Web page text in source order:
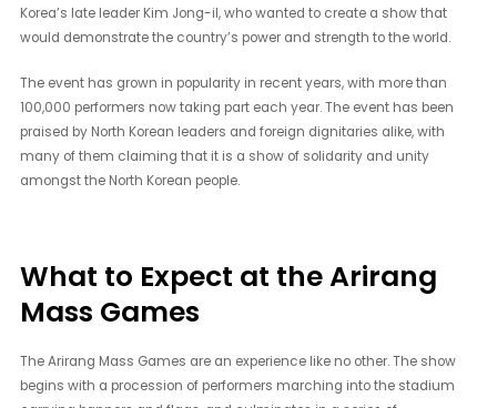
Korea’s late leader Kim Jong-il, who wanted to create a show that
would demonstrate the country’s power and strength to the world.
The event has grown in popularity in recent years, with more than
100,000 performers now taking part each year. The event has been
praised by North Korean leaders and foreign dignitaries alike, with
many of them claiming that it is a show of solidarity and unity
amongst the North Korean people.
What to Expect at the Arirang
Mass Games
The Arirang Mass Games are an experience like no other. The show
begins with a procession of performers marching into the stadium